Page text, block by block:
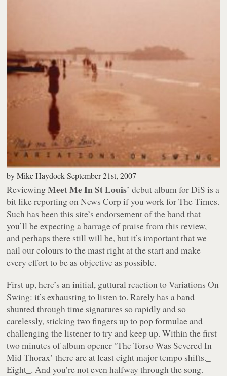
byMike Haydock September 21st, 2007
ReviewingMeet Me In St Louis’ debut album for DiS is a
bit like reporting on News Corp if you work forThe Times.
Such has been this site’s endorsement of the band that
you’ll be expecting a barrage of praise from this review,
and perhaps there still will be, but it’s important that we
nail our colours to the mast right at the start and make
every effort to be as objective as possible.
First up, here’s an initial, guttural reaction toVariations On
Swing: it’s exhausting to listen to. Rarely has a band
shunted through time signatures so rapidly and so
carelessly, sticking two fingers up to pop formulae and
challenging the listener to try and keep up. Within the first
two minutes of album opener ‘The Torso Was Severed In
Mid Thorax’ there are at least eight major tempo shifts._
Eight_. And you’re not even halfway through the song.